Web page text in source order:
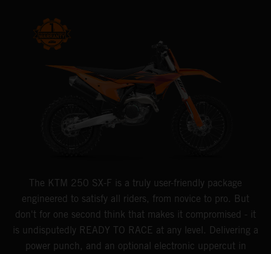
The KTM 250 SX-F is a truly user-friendly package
engineered to satisfy all riders, from novice to pro. But
don't for one second think that makes it compromised - it
is undisputedly READY TO RACE at any level. Delivering a
power punch, and an optional electronic uppercut in